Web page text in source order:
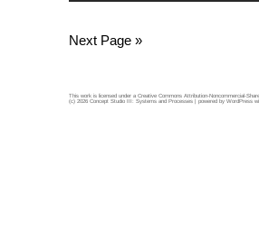
Next Page »
This work is licensed under a Creative Commons Attribution-Noncommercial-
(c) 2026 Concept Studio III: Systems and Processes | powered by WordPress